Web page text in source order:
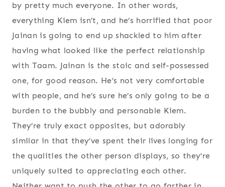
by pretty much everyone. In other words,
everything Kiem isn’t, and he’s horrified that poor
Jainan is going to end up shackled to him after
having what looked like the perfect relationship
with Taam. Jainan is the stoic and self-possessed
one, for good reason. He’s not very comfortable
with people, and he’s sure he’s only going to be a
burden to the bubbly and personable Kiem.
They’re truly exact opposites, but adorably
similar in that they’ve spent their lives longing for
the qualities the other person displays, so they’re
uniquely suited to appreciating each other.